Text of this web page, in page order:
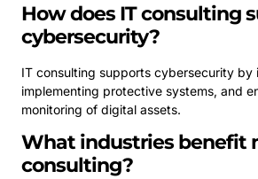
How does IT consulting
cybersecurity?
IT consulting supports cybersecurity by
implementing protective systems, and
monitoring of digital assets.
What industries benefit
consulting?